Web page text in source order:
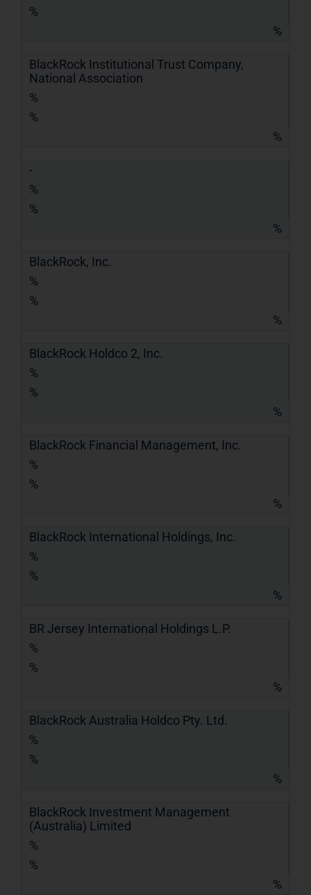
%
%
BlackRock Institutional Trust Company,
National Association
%
%
%
-
%
%
%
BlackRock, Inc.
%
%
%
BlackRock Holdco 2, Inc.
%
%
%
BlackRock Financial Management, Inc.
%
%
%
BlackRock International Holdings, Inc.
%
%
%
BR Jersey International Holdings L.P.
%
%
%
BlackRock Australia Holdco Pty. Ltd.
%
%
%
BlackRock Investment Management
(Australia) Limited
%
%
%